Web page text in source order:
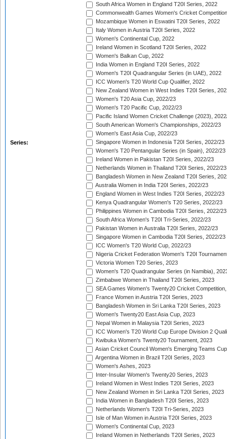
Series:
South Africa Women in England T20I Series, 2022
Commonwealth Games Women's Cricket
Mozambique Women in Eswatini T20I Series, 2022
Italy Women in Austria T20I Series, 2022
Women's Continental Cup, 2022
Ireland Women in Scotland T20I Series, 2022
Women's Balkan Cup, 2022
India Women in England T20I Series, 2022
Women's T20I Quadrangular Series (in UAE), 2022
ICC Women's T20 World Cup Qualifier, 2022
New Zealand Women in West Indies T20I Series,
Women's T20 Asia Cup, 2022/23
Women's T20 Pacific Cup, 2022/23
Pacific Island Women Cricket Challenge (2023),
South American Women's Championships, 2022/23
Women's East Asia Cup, 2022/23
Singapore Women in Indonesia T20I Series, 2022/23
Women's T20 Pentangular Series (in Spain), 2022/23
Ireland Women in Pakistan T20I Series, 2022/23
Netherlands Women in Thailand T20I Series, 2022/23
Bangladesh Women in New Zealand T20I Series,
Australia Women in India T20I Series, 2022/23
England Women in West Indies T20I Series, 2022/23
Kenya Quadrangular Women's T20 Series, 2022/23
Philippines Women in Cambodia T20I Series, 2022/23
South Africa Women's T20I Tri-Series, 2022/23
Pakistan Women in Australia T20I Series, 2022/23
Singapore Women in Cambodia T20I Series, 2022/23
ICC Women's T20 World Cup, 2022/23
Nigeria Cricket Federation Women's T20I
Victoria Women T20 Series, 2023
Women's T20 Quadrangular Series (in Namibia),
Zimbabwe Women in Thailand T20I Series, 2023
SEA Games Women's Twenty20 Cricket
France Women in Austria T20I Series, 2023
Bangladesh Women in Sri Lanka T20I Series, 2023
Women's Twenty20 East Asia Cup, 2023
Nepal Women in Malaysia T20I Series, 2023
ICC Women's T20 World Cup Europe Division 2
Kwibuka Women's Twenty20 Tournament, 2023
Asian Cricket Council Women's Emerging Teams
Argentina Women in Brazil T20I Series, 2023
Women's Ashes, 2023
Inter-Insular Women's Twenty20 Series, 2023
Ireland Women in West Indies T20I Series, 2023
New Zealand Women in Sri Lanka T20I Series, 2023
India Women in Bangladesh T20I Series, 2023
Netherlands Women's T20I Tri-Series, 2023
Isle of Man Women in Austria T20I Series, 2023
Women's Continental Cup, 2023
Ireland Women in Netherlands T20I Series, 2023